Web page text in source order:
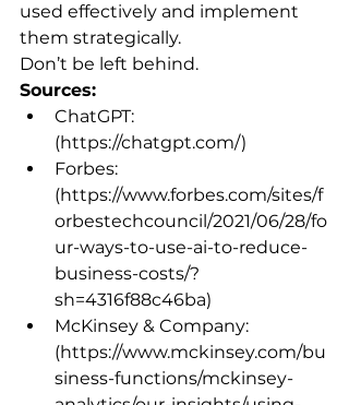
used effectively and implement
them strategically.
Don’t be left behind.
Sources:
ChatGPT:
(https://chatgpt.com/)
Forbes:
(https://www.forbes.com/sites/f
orbestechcouncil/2021/06/28/fo
ur-ways-to-use-ai-to-reduce-
business-costs/?
sh=4316f88c46ba)
McKinsey & Company:
(https://www.mckinsey.com/bu
siness-functions/mckinsey-